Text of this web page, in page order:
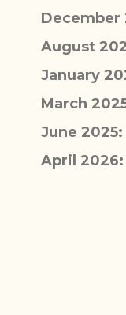
December
August
January
March
June
April 2026: